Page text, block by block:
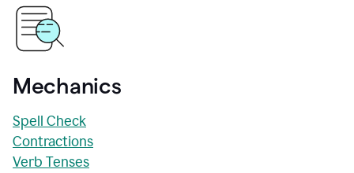
Mechanics
Spell Check
Contractions
Verb Tenses